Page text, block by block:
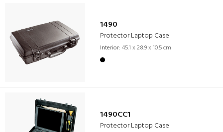
1490
Protector Laptop Case
Interior: 45.1 x 28.9 x 10.5 cm
1490CC1
Protector Laptop Case